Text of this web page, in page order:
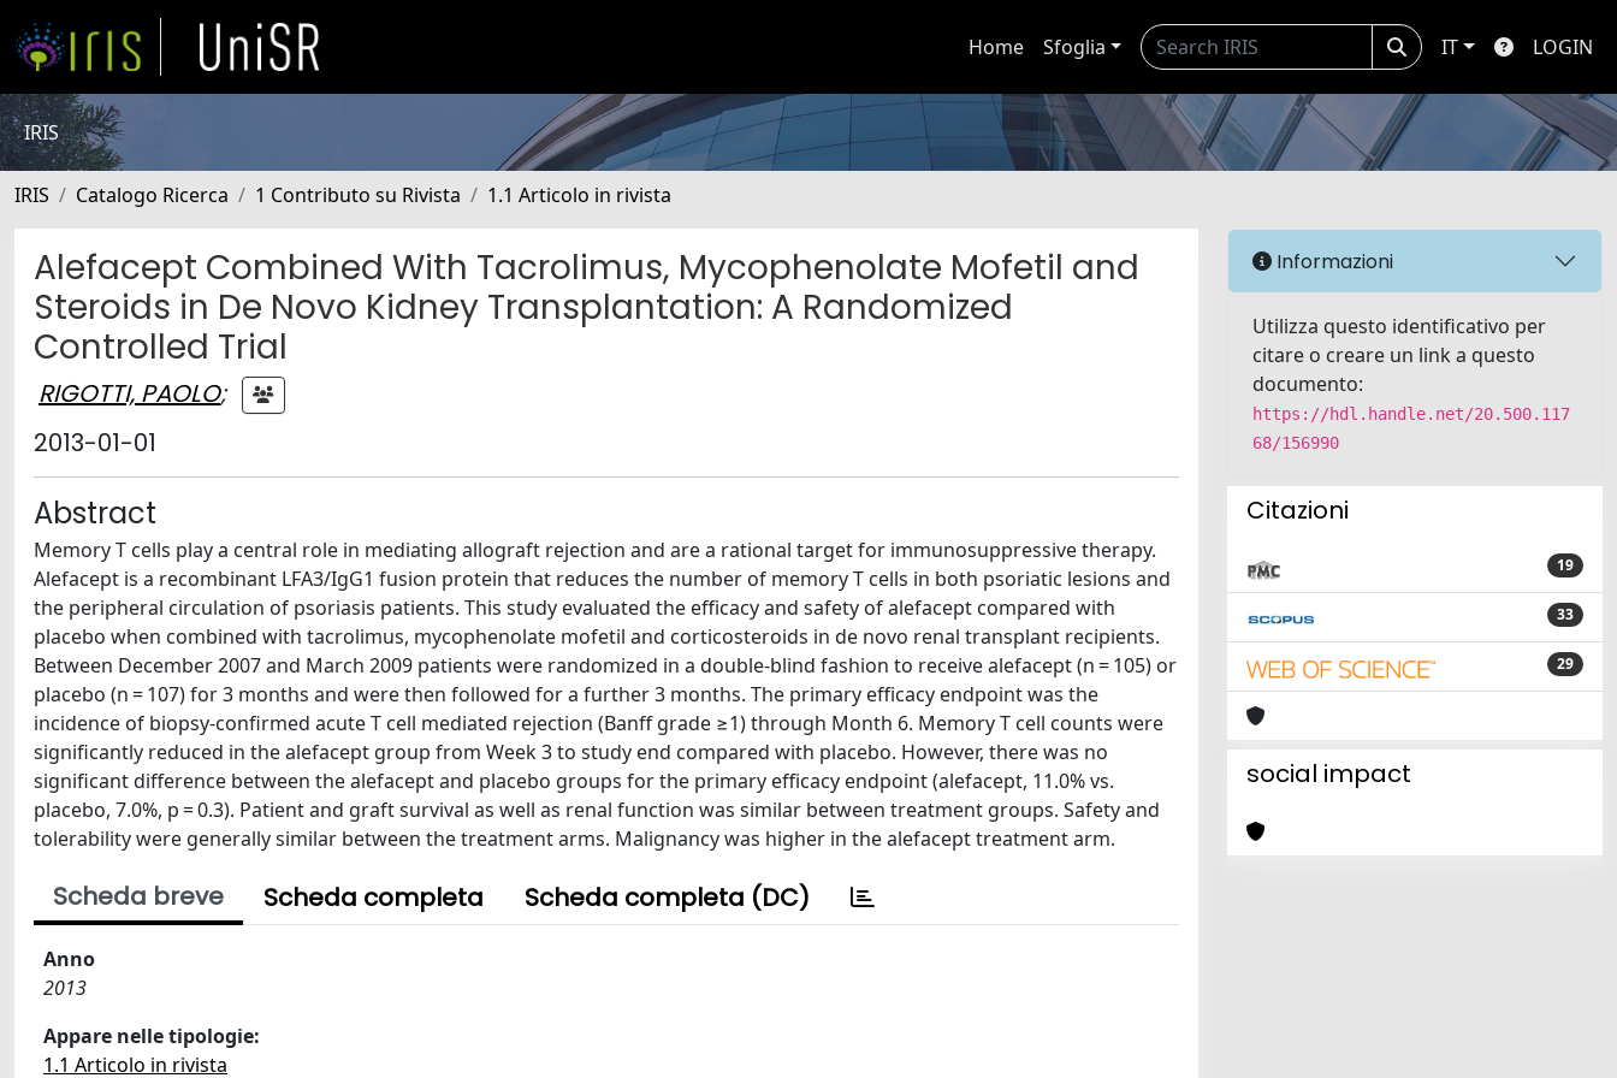
Home Sfoglia IT LOGIN
IRIS
IRIS Catalogo Ricerca 1 Contributo su Rivista 1.1 Articolo in rivista
Alefacept Combined With Tacrolimus, Mycophenolate Mofetil and
Steroids in De Novo Kidney Transplantation: A Randomized
Controlled Trial
RIGOTTI, PAOLO;
2013-01-01
Abstract
Memory T cells play a central role in mediating allograft rejection and are a rational target for immunosuppressive therapy.
Alefacept is a recombinant LFA3/IgG1 fusion protein that reduces the number of memory T cells in both psoriatic lesions and
the peripheral circulation of psoriasis patients. This study evaluated the efficacy and safety of alefacept compared with
placebo when combined with tacrolimus, mycophenolate mofetil and corticosteroids in de novo renal transplant recipients.
Between December 2007 and March 2009 patients were randomized in a double-blind fashion to receive alefacept (n = 105) or
placebo (n = 107) for 3 months and were then followed for a further 3 months. The primary efficacy endpoint was the
incidence of biopsy-confirmed acute T cell mediated rejection (Banff grade ≥1) through Month 6. Memory T cell counts were
significantly reduced in the alefacept group from Week 3 to study end compared with placebo. However, there was no
significant difference between the alefacept and placebo groups for the primary efficacy endpoint (alefacept, 11.0% vs.
placebo, 7.0%, p = 0.3). Patient and graft survival as well as renal function was similar between treatment groups. Safety and
tolerability were generally similar between the treatment arms. Malignancy was higher in the alefacept treatment arm.
Scheda breve Scheda completa Scheda completa (DC)
Anno
2013
Appare nelle tipologie:
1.1 Articolo in rivista
Informazioni
Utilizza questo identificativo per
citare o creare un link a questo
documento:
https://hdl.handle.net/20.500.117
68/156990
Citazioni
19
33
29
social impact